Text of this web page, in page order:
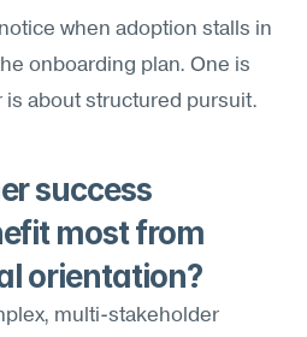
when adoption stalls in
onboarding plan. One is
about structured pursuit.
success
most from
orientation?
multi-stakeholder